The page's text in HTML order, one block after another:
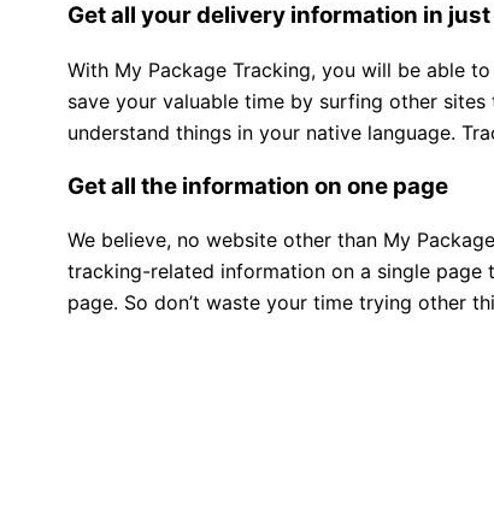
Get all your delivery information in
With My Package Tracking, you will be able
save your valuable time by surfing other
understand things in your native language.
Get all the information on one page
We believe, no website other than My
tracking-related information on a single
page. So don’t waste your time trying other